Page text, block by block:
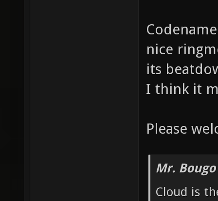
nice
its
I think it
Please
Mr.
Cloud is